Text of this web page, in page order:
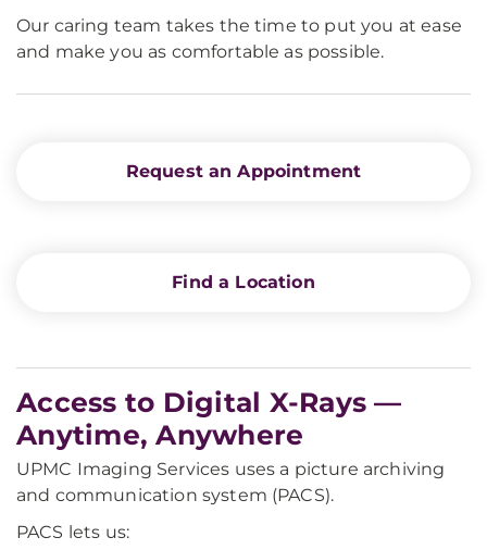
Our caring team takes the time to put you at ease
and make you as comfortable as possible.
Request an Appointment
Find a Location
Access to Digital X-Rays —
Anytime, Anywhere
UPMC Imaging Services uses a picture archiving
and communication system (PACS).
PACS lets us: